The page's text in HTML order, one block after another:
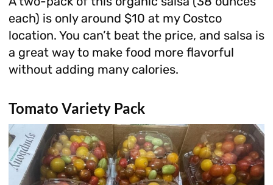
each) is only around $10 at my Costco
location. You can’t beat the price, and salsa is
a great way to make food more flavorful
without adding many calories.
Tomato Variety Pack